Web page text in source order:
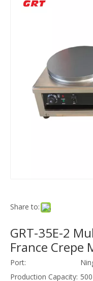
Share to:
GRT-35E-2
France Crepe
Port:
Production Capacity: